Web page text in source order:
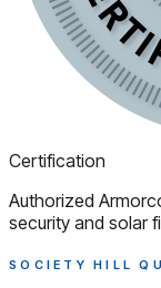
Certification
Authorized
security and solar
SOCIETY HILL